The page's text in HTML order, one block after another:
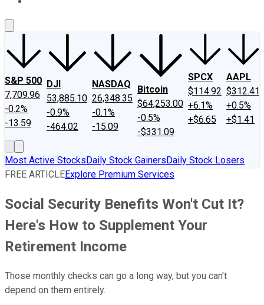
S&P 500
7,709.96
-0.2%
-13.59
DJI
53,885.10
-0.9%
-464.02
NASDAQ
26,348.35
-0.1%
-15.09
Bitcoin
$64,253.00
-0.5%
-$331.09
SPCX
$114.92
+6.1%
+$6.65
AAPL
$312.41
+0.5%
+$1.41
Most Active StocksDaily Stock GainersDaily Stock Losers
FREE ARTICLEExplore Premium Services
Social Security Benefits Won't Cut It?
Here's How to Supplement Your
Retirement Income
Those monthly checks can go a long way, but you can't
depend on them entirely.